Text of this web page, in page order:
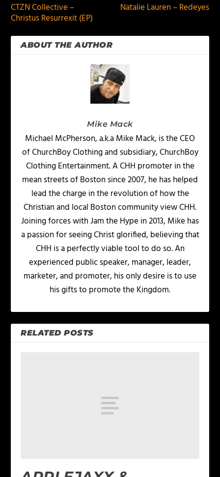
CTZN Collective –
Christus Resurrexit (EP)
Natalie Lauren – Redeyes
ABOUT THE AUTHOR
Mike Mack
Michael McPherson, a.k.a Mike Mack, is the CEO
of ChurchBoy Clothing and subsidiary, ChurchBoy
Clothing Entertainment. A CHH promoter in the
mean streets of Boston since 2007, he has helped
lead the charge in the revolution of how the
Christian and local Boston community view CHH.
Joining forces with Jam the Hype in 2013, Mike has
a passion for seeing Christ glorified, believing that
CHH is a perfectly viable tool to do so. An
experienced public speaker, manager, leader,
marketer, and promoter, his only desire is to use
his gifts to promote the Kingdom.
RELATED POSTS